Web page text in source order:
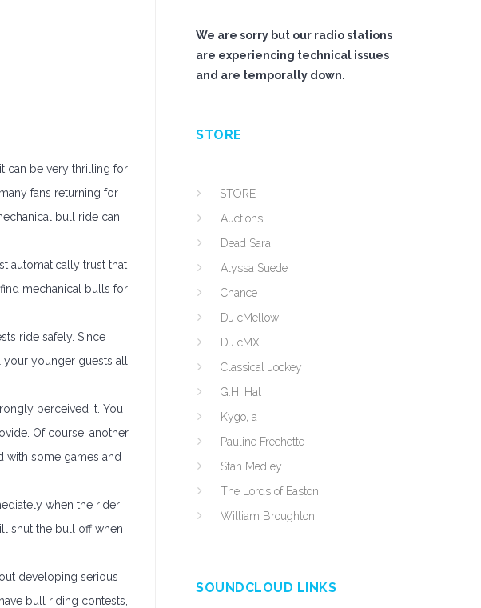
can be very thrilling for
fans returning for
bull ride can
automatically trust that
mechanical bulls for
ride safely. Since
younger guests all
perceived it. You
Of course, another
with some games and
when the rider
shut the bull off when
developing serious
bull riding contests,
We are sorry but our radio stations
are experiencing technical issues
and are temporally down.
STORE
STORE
Auctions
Dead Sara
Alyssa Suede
Chance
DJ cMellow
DJ cMX
Classical Jockey
G.H. Hat
Kygo, a
Pauline Frechette
Stan Medley
The Lords of Easton
William Broughton
SOUNDCLOUD LINKS